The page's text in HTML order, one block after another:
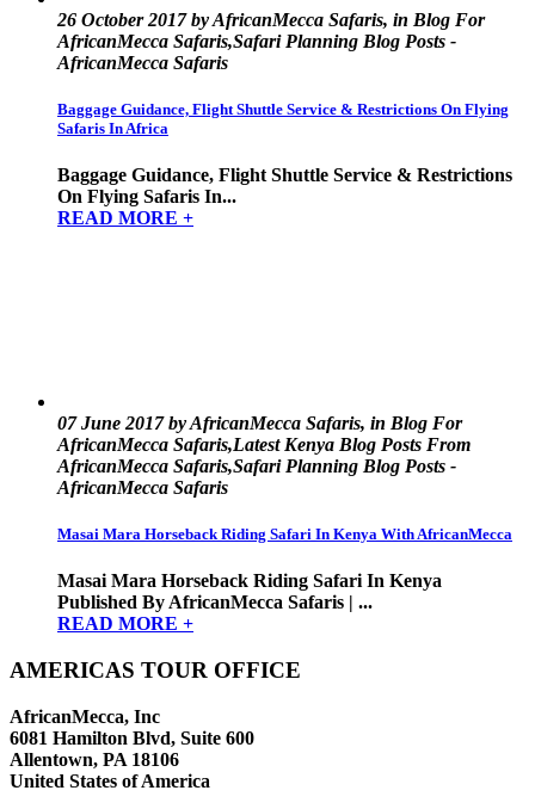
26 October 2017 by AfricanMecca Safaris, in Blog For
AfricanMecca Safaris,Safari Planning Blog Posts -
AfricanMecca Safaris
Baggage Guidance, Flight Shuttle Service & Restrictions On Flying
Safaris In Africa
Baggage Guidance, Flight Shuttle Service & Restrictions
On Flying Safaris In...
READ MORE +
07 June 2017 by AfricanMecca Safaris, in Blog For
AfricanMecca Safaris,Latest Kenya Blog Posts From
AfricanMecca Safaris,Safari Planning Blog Posts -
AfricanMecca Safaris
Masai Mara Horseback Riding Safari In Kenya With AfricanMecca
Masai Mara Horseback Riding Safari In Kenya
Published By AfricanMecca Safaris | ...
READ MORE +
AMERICAS TOUR OFFICE
AfricanMecca, Inc
6081 Hamilton Blvd, Suite 600
Allentown, PA 18106
United States of America